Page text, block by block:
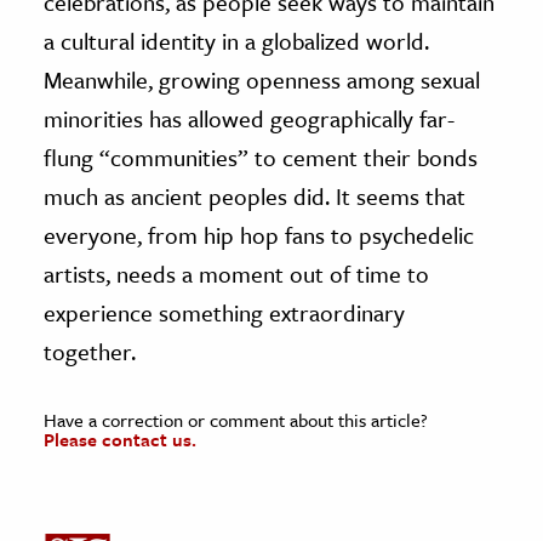
a cultural identity in a globalized world.
Meanwhile, growing openness among sexual
minorities has allowed geographically far-
flung “communities” to cement their bonds
much as ancient peoples did. It seems that
everyone, from hip hop fans to psychedelic
artists, needs a moment out of time to
experience something extraordinary
together.
Have a correction or comment about this article?
Please contact us.